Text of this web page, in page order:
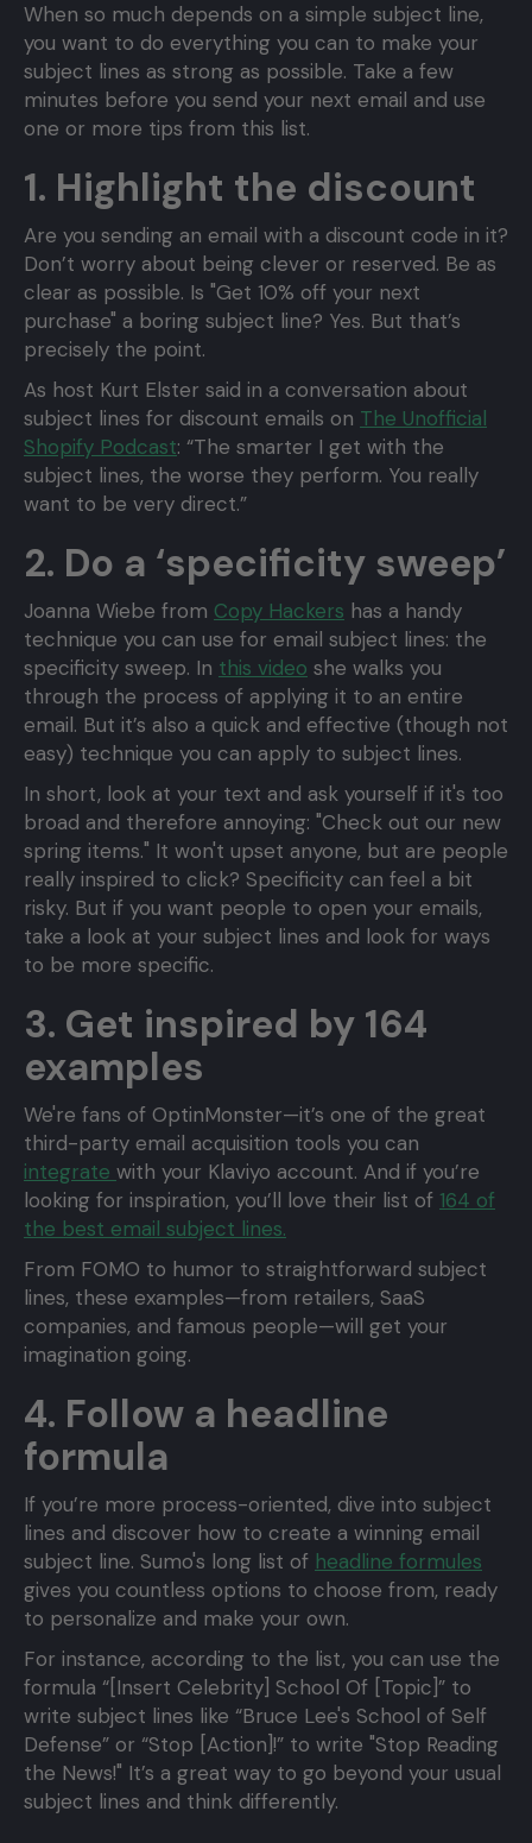
When so much depends on a simple subject line,
you want to do everything you can to make your
subject lines as strong as possible. Take a few
minutes before you send your next email and use
one or more tips from this list.
1. Highlight the discount
Are you sending an email with a discount code in it?
Don’t worry about being clever or reserved. Be as
clear as possible. Is "Get 10% off your next
purchase" a boring subject line? Yes. But that’s
precisely the point.
As host Kurt Elster said in a conversation about
subject lines for discount emails on The Unofficial
Shopify Podcast: “The smarter I get with the
subject lines, the worse they perform. You really
want to be very direct.”
2. Do a ‘specificity sweep’
Joanna Wiebe from Copy Hackers has a handy
technique you can use for email subject lines: the
specificity sweep. In this video she walks you
through the process of applying it to an entire
email. But it’s also a quick and effective (though not
easy) technique you can apply to subject lines.
In short, look at your text and ask yourself if it's too
broad and therefore annoying: "Check out our new
spring items." It won't upset anyone, but are people
really inspired to click? Specificity can feel a bit
risky. But if you want people to open your emails,
take a look at your subject lines and look for ways
to be more specific.
3. Get inspired by 164
examples
We're fans of OptinMonster—it’s one of the great
third-party email acquisition tools you can
integrate with your Klaviyo account. And if you’re
looking for inspiration, you’ll love their list of 164 of
the best email subject lines.
From FOMO to humor to straightforward subject
lines, these examples—from retailers, SaaS
companies, and famous people—will get your
imagination going.
4. Follow a headline
formula
If you’re more process-oriented, dive into subject
lines and discover how to create a winning email
subject line. Sumo's long list of headline formules
gives you countless options to choose from, ready
to personalize and make your own.
For instance, according to the list, you can use the
formula “[Insert Celebrity] School Of [Topic]” to
write subject lines like “Bruce Lee's School of Self
Defense” or “Stop [Action]!” to write "Stop Reading
the News!" It’s a great way to go beyond your usual
subject lines and think differently.